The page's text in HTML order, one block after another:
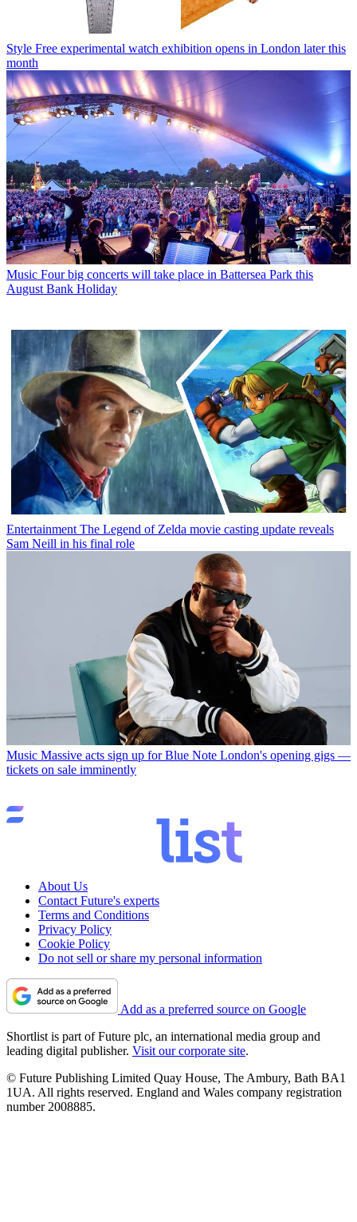
Style Free experimental watch exhibition opens in London later this
month
Music Four big concerts will take place in Battersea Park this
August Bank Holiday
Entertainment The Legend of Zelda movie casting update reveals
Sam Neill in his final role
Music Massive acts sign up for Blue Note London's opening gigs —
tickets on sale imminently
About Us
Contact Future's experts
Terms and Conditions
Privacy Policy
Cookie Policy
Do not sell or share my personal information
Add as a preferred source on Google
Shortlist is part of Future plc, an international media group and
leading digital publisher. Visit our corporate site.
© Future Publishing Limited Quay House, The Ambury, Bath BA1
1UA. All rights reserved. England and Wales company registration
number 2008885.